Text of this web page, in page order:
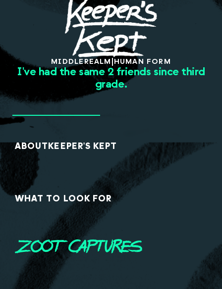
MIDDLEREALM| HUMAN FORM
I've had the same 2 friends since third
grade.
ABOUTKEEPER'S KEPT
WHAT TO LOOK FOR